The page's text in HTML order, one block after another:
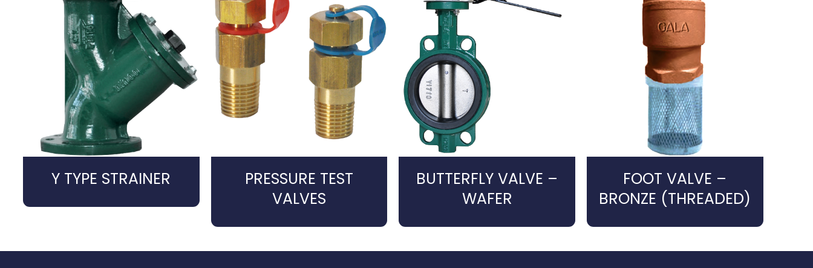
Y TYPE STRAINER
PRESSURE TEST
VALVES
BUTTERFLY VALVE –
WAFER
FOOT VALVE –
BRONZE (THREADED)